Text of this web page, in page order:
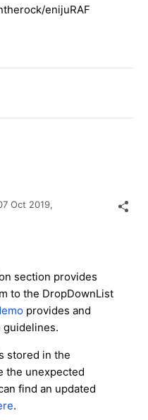
enijuRAF
Oct 2019,
section provides
to the DropDownList
provides and
guidelines.
stored in the
the unexpected
find an updated
.